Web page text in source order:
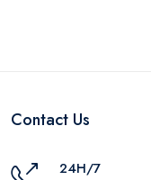
Contact Us
24H/7